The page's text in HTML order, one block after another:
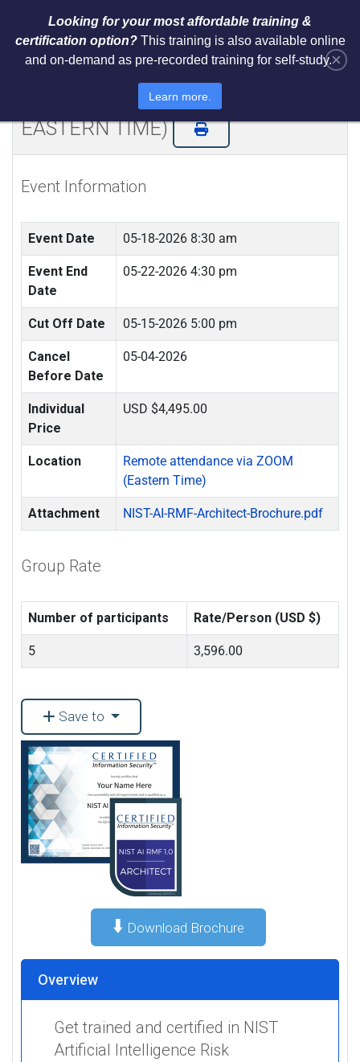
and Certification (LIVE REMOTE -
EASTERN TIME)
Event Information
Event Date 05-18-2026 8:30 am
Event End
Date
05-22-2026 4:30 pm
Cut Off Date 05-15-2026 5:00 pm
Cancel
Before Date
05-04-2026
Individual
Price
USD $4,495.00
Location
Remote attendance via ZOOM
(Eastern Time)
Attachment NIST-AI-RMF-Architect-Brochure.pdf
Group Rate
Number of participants Rate/Person (USD $)
5 3,596.00
Save to
⬇️ Download Brochure
Overview
Get trained and certified in NIST
Artificial Intelligence Risk
×
Looking for your most affordable training &
certification option?This training is also available online
and on-demand as pre-recorded training for self-study.
Learn more.